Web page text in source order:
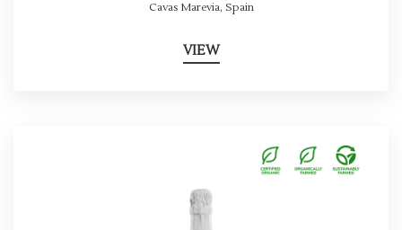
Cavas Marevia, Spain
VIEW